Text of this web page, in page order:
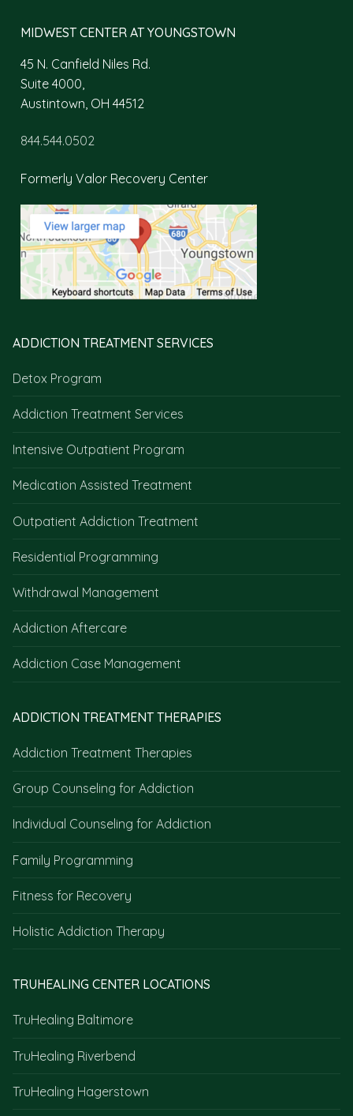
MIDWEST CENTER AT YOUNGSTOWN
45 N. Canfield Niles Rd.
Suite 4000,
Austintown, OH 44512
844.544.0502
Formerly Valor Recovery Center
ADDICTION TREATMENT SERVICES
Detox Program
Addiction Treatment Services
Intensive Outpatient Program
Medication Assisted Treatment
Outpatient Addiction Treatment
Residential Programming
Withdrawal Management
Addiction Aftercare
Addiction Case Management
ADDICTION TREATMENT THERAPIES
Addiction Treatment Therapies
Group Counseling for Addiction
Individual Counseling for Addiction
Family Programming
Fitness for Recovery
Holistic Addiction Therapy
TRUHEALING CENTER LOCATIONS
TruHealing Baltimore
TruHealing Riverbend
TruHealing Hagerstown